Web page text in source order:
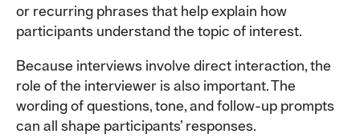
or recurring phrases that help explain how
participants understand the topic of interest.
Because interviews involve direct interaction, the
role of the interviewer is also important. The
wording of questions, tone, and follow-up prompts
can all shape participants’ responses.